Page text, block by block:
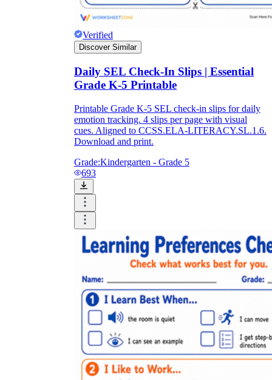
Verified
Discover Similar
Daily SEL Check-In Slips | Essential
Grade K-5 Printable
Printable Grade K-5 SEL check-in slips for daily
emotion tracking. 4 slips per page with visual
cues. Aligned to CCSS.ELA-LITERACY.SL.1.6.
Download and print.
Grade:Kindergarten - Grade 5
693